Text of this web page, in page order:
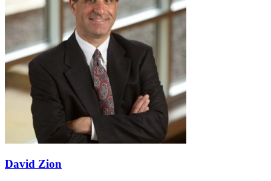
David Zion